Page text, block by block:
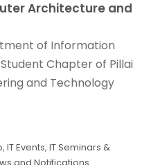
Architecture and
of Information
Chapter of Pillai
and Technology
, IT Events, IT Seminars &